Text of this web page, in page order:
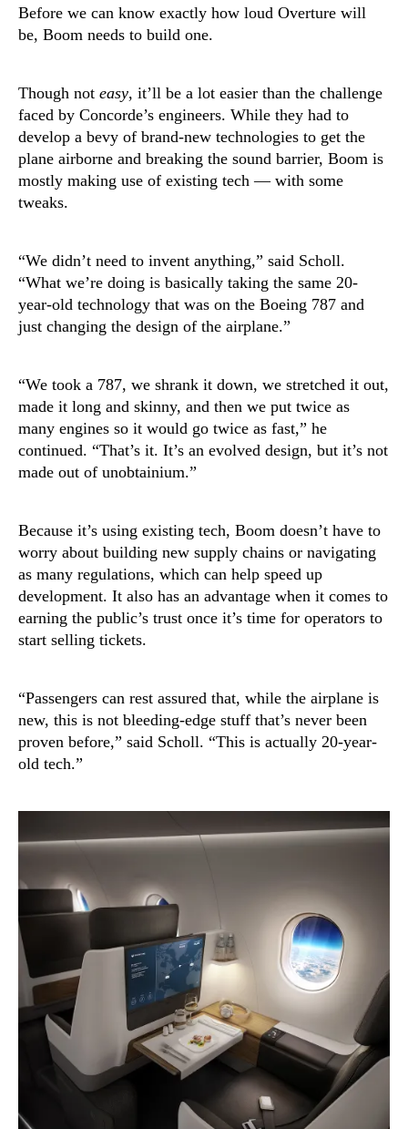
Before we can know exactly how loud Overture will
be, Boom needs to build one.
Though not easy, it’ll be a lot easier than the challenge
faced by Concorde’s engineers. While they had to
develop a bevy of brand-new technologies to get the
plane airborne and breaking the sound barrier, Boom is
mostly making use of existing tech — with some
tweaks.
“We didn’t need to invent anything,” said Scholl.
“What we’re doing is basically taking the same 20-
year-old technology that was on the Boeing 787 and
just changing the design of the airplane.”
“We took a 787, we shrank it down, we stretched it out,
made it long and skinny, and then we put twice as
many engines so it would go twice as fast,” he
continued. “That’s it. It’s an evolved design, but it’s not
made out of unobtainium.”
Because it’s using existing tech, Boom doesn’t have to
worry about building new supply chains or navigating
as many regulations, which can help speed up
development. It also has an advantage when it comes to
earning the public’s trust once it’s time for operators to
start selling tickets.
“Passengers can rest assured that, while the airplane is
new, this is not bleeding-edge stuff that’s never been
proven before,” said Scholl. “This is actually 20-year-
old tech.”